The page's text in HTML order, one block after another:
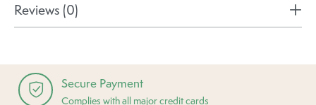
Reviews (0)
Secure Payment
Complies with all major credit cards